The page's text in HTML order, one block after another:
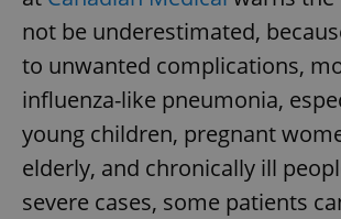
not be underestimated,
to unwanted complications,
influenza-like pneumonia,
young children, pregnant
elderly, and chronically ill
severe cases, some patients